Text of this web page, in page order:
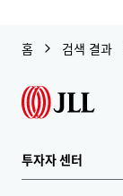
홈 검색 결과
투자자 센터